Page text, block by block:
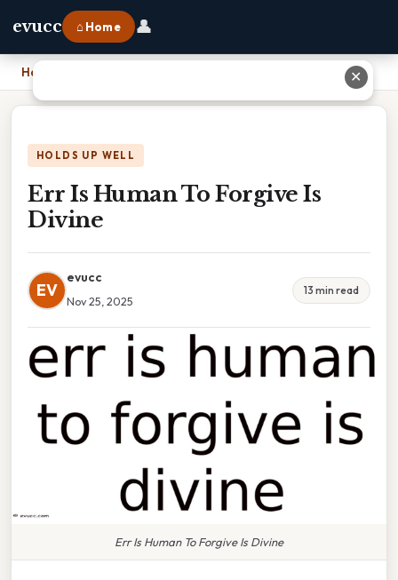
evucc ⌂ Home 👤
Home
HOLDS UP WELL
Err Is Human To Forgive Is
Divine
EV
evucc
Nov 25, 2025
13 min read
Err Is Human To Forgive Is Divine
✕